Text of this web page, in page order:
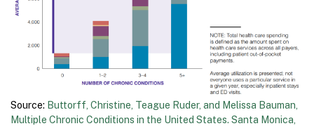
Source: Buttorff, Christine, Teague Ruder, and Melissa Bauman,
Multiple Chronic Conditions in the United States. Santa Monica,